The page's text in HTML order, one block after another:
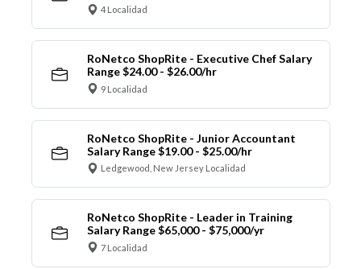
4 Localidad
RoNetco ShopRite - Executive Chef Salary
Range $24.00 - $26.00/hr
9 Localidad
RoNetco ShopRite - Junior Accountant
Salary Range $19.00 - $25.00/hr
Ledgewood, New Jersey Localidad
RoNetco ShopRite - Leader in Training
Salary Range $65,000 - $75,000/yr
7 Localidad